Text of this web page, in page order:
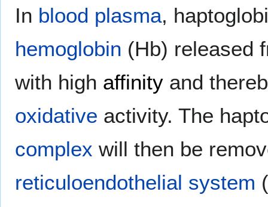
In blood plasma,
hemoglobin (Hb) released
with high affinity and
oxidative activity. The
complex will then be
reticuloendothelial system